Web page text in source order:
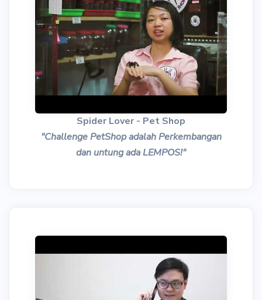
Spider Lover - Pet Shop
"Challenge PetShop adalah Perkembangan
dan untung ada LEMPOS!"